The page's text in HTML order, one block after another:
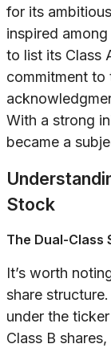
for its
inspired
to list its Class
commitment to
With a strong
became a
Stock
The Dual-Class
It’s worth
share
under the
Class B